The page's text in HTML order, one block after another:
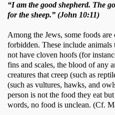
“I am the good shepherd. The
for the sheep.” (John 10:11)
Among the Jews, some foods
forbidden. These include
not have cloven hoofs (for
fins and scales, the blood of any
creatures that creep (such as
(such as vultures, hawks, and
person is not the food they eat
words, no food is unclean. (Cf.